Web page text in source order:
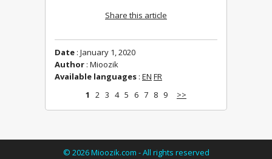
Share this article
Date : January 1, 2020
Author : Mioozik
Available languages : EN FR
1
2 3 4 5 6 7 8 9 >>
© 2026Mioozik.com - All rights reserved